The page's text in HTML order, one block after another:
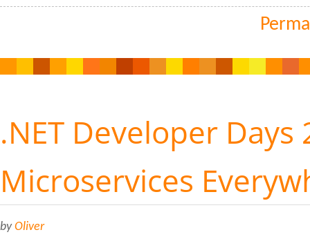
.NET Developer Days
Microservices
byOliver